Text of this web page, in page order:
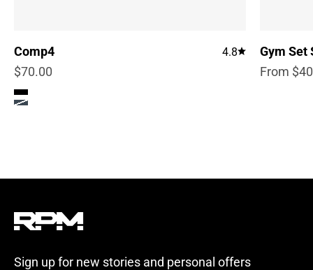
Comp4 4.8
Sale price
$70.00
Color
True Black
Gym Set
Sale price
From
Sign up for new stories and personal offers